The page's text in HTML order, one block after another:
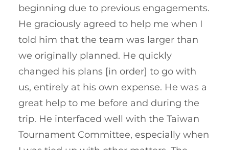
beginning due to previous engagements.
He graciously agreed to help me when I
told him that the team was larger than
we originally planned. He quickly
changed his plans [in order] to go with
us, entirely at his own expense. He was a
great help to me before and during the
trip. He interfaced well with the Taiwan
Tournament Committee, especially when